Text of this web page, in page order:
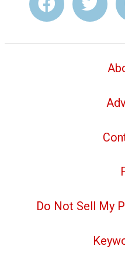
Do Not Sell My